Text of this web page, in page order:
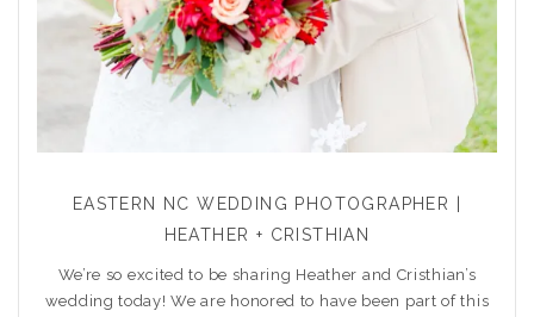
EASTERN NC WEDDING PHOTOGRAPHER |
HEATHER + CRISTHIAN
We’re so excited to be sharing Heather and Cristhian’s
wedding today! We are honored to have been part of this